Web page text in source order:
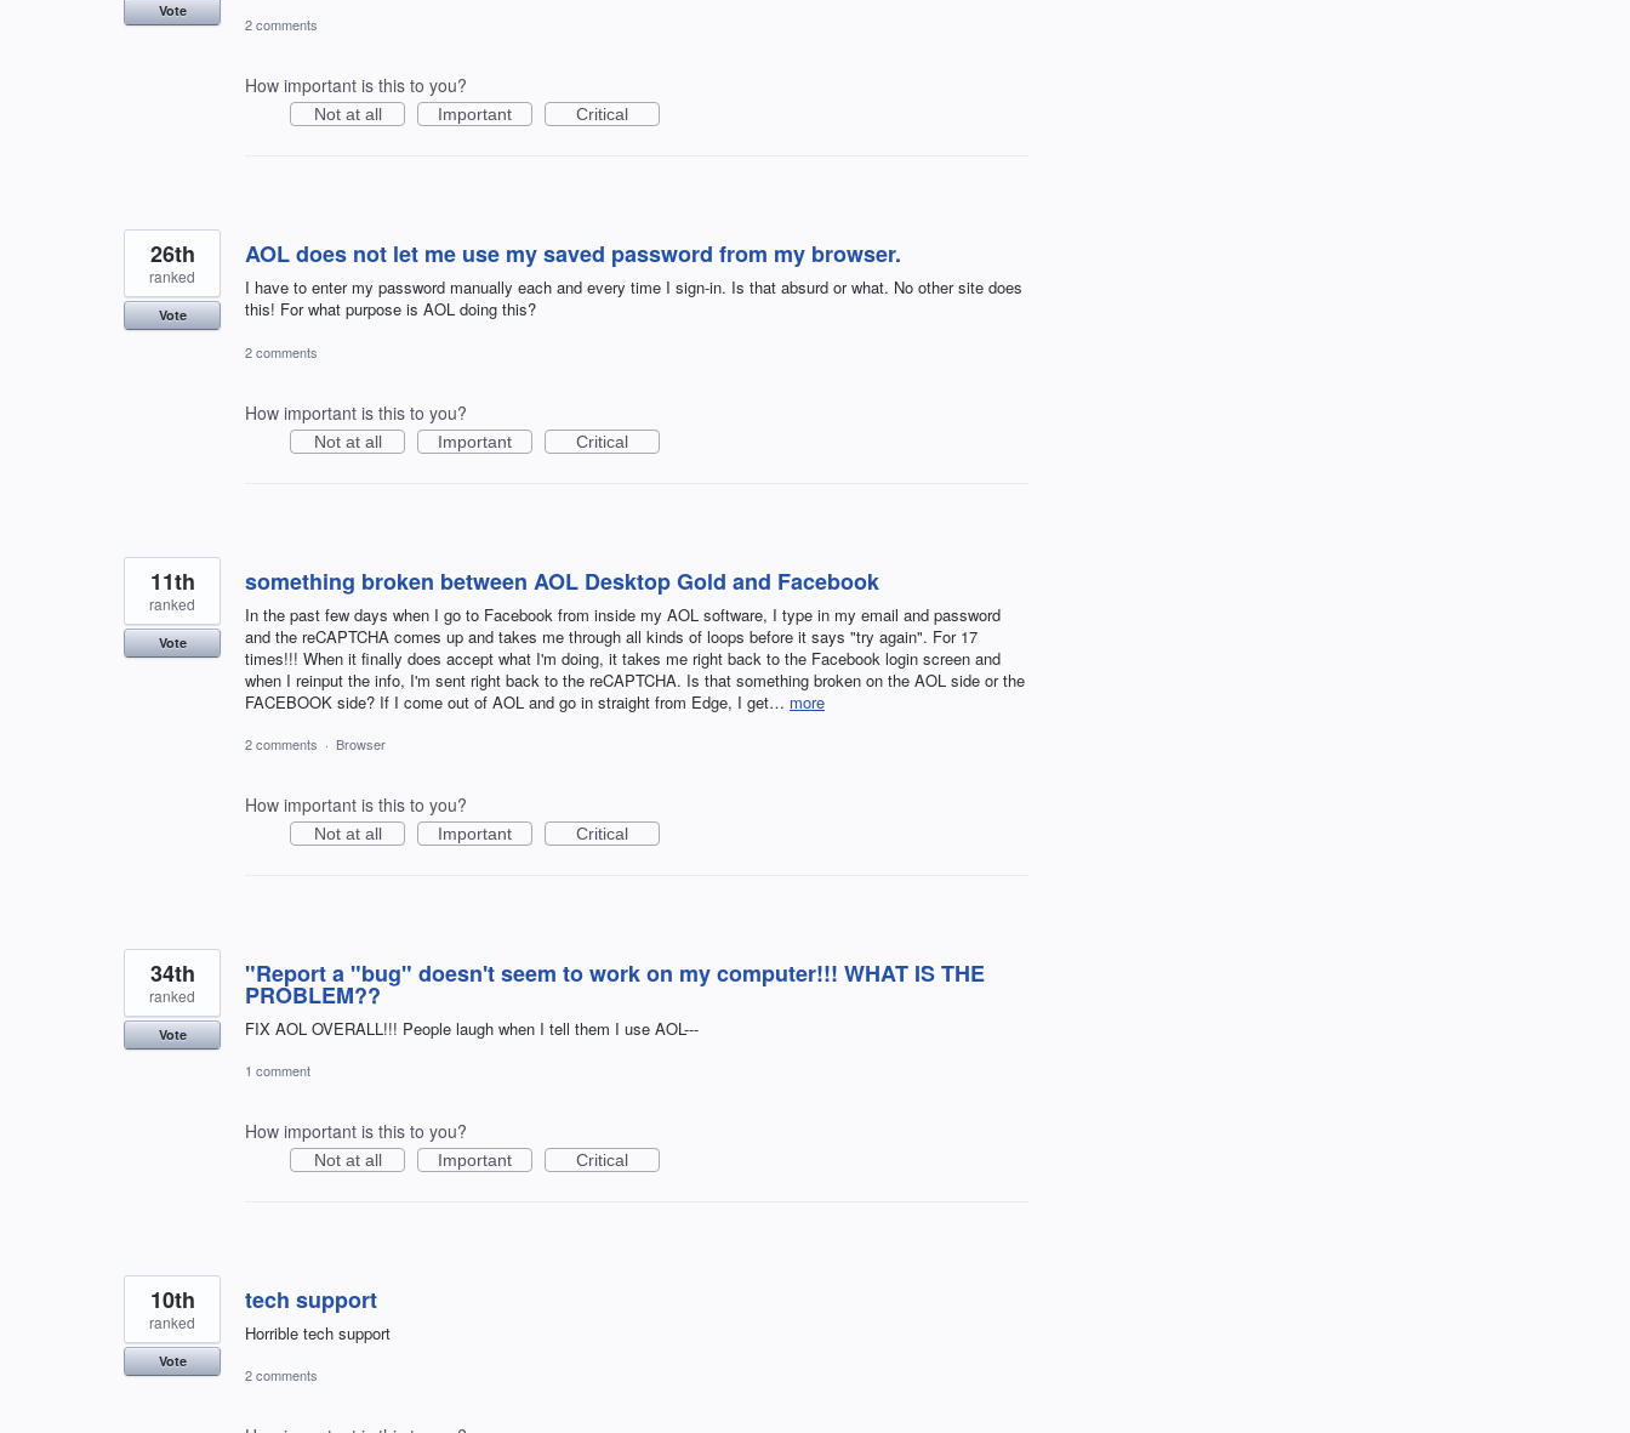
Vote
2 comments
How important is this to you?
Not at all Important Critical
AOL does not let me use my saved password from my browser.
I have to enter my password manually each and every time I sign-in. Is that absurd or what. No other site does
this! For what purpose is AOL doing this?
26th
ranked
Vote
2 comments
How important is this to you?
Not at all Important Critical
something broken between AOL Desktop Gold and Facebook
In the past few days when I go to Facebook from inside my AOL software, I type in my email and password
and the reCAPTCHA comes up and takes me through all kinds of loops before it says "try again". For 17
times!!! When it finally does accept what I'm doing, it takes me right back to the Facebook login screen and
when I reinput the info, I'm sent right back to the reCAPTCHA. Is that something broken on the AOL side or the
FACEBOOK side? If I come out of AOL and go in straight from Edge, I get… more
11th
ranked
Vote
2 comments · Browser
How important is this to you?
Not at all Important Critical
"Report a "bug" doesn't seem to work on my computer!!! WHAT IS THE
PROBLEM??
FIX AOL OVERALL!!! People laugh when I tell them I use AOL---
34th
ranked
Vote
1 comment
How important is this to you?
Not at all Important Critical
tech support
Horrible tech support
10th
ranked
Vote
2 comments